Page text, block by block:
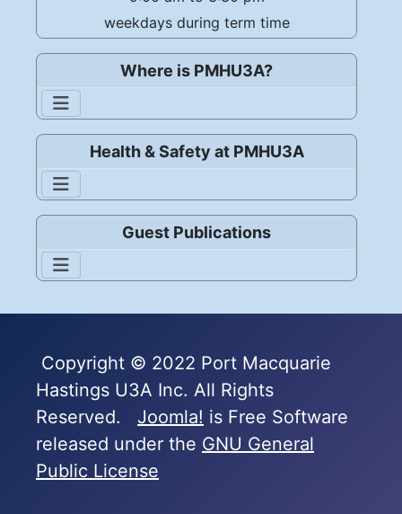
weekdays during term time
Where is PMHU3A?
Health & Safety at PMHU3A
Guest Publications
Copyright © 2022 Port Macquarie
Hastings U3A Inc. All Rights
Reserved.
Joomla! is Free Software
released under the GNU General
Public License